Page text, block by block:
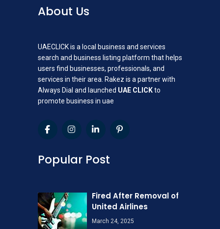
About Us
UAECLICK is a local business and services
search and business listing platform that helps
users find businesses, professionals, and
services in their area. Rakez is a partner with
Always Dial and launched UAE CLICKto
promote business in uae
Popular Post
Fired After Removal of
United Airlines
March 24, 2025